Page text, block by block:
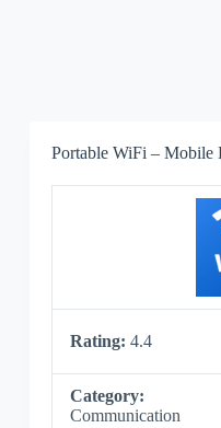
Portable WiFi – Mobile
Rating: 4.4
Category:
Communication